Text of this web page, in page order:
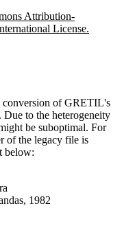
Attribution-
License.
conversion of GRETIL's
. Due to the heterogeneity
be suboptimal. For
of the legacy file is
below:
1982